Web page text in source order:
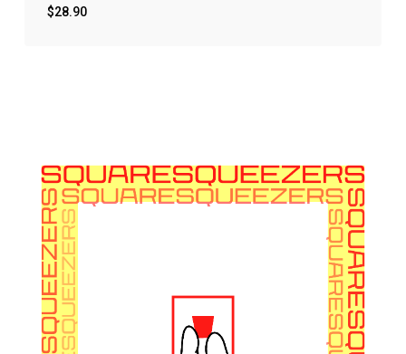
$28.90